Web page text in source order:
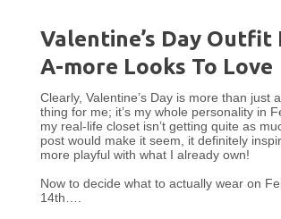
Valentine’s Day Outfit
A-more Looks To Love
Clearly, Valentine’s Day is more than just
thing for me; it’s my whole personality in
my real-life closet isn’t getting quite as
post would make it seem, it definitely
more playful with what I already own!
Now to decide what to actually wear on
14th….